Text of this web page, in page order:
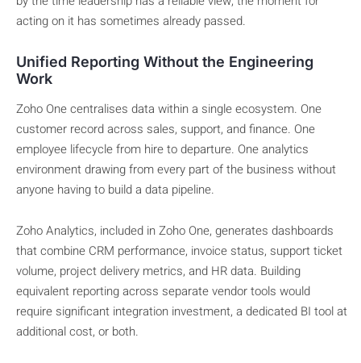
acting on it has sometimes already passed.
Unified Reporting Without the Engineering
Work
Zoho One centralises data within a single ecosystem. One
customer record across sales, support, and finance. One
employee lifecycle from hire to departure. One analytics
environment drawing from every part of the business without
anyone having to build a data pipeline.
Zoho Analytics, included in Zoho One, generates dashboards
that combine CRM performance, invoice status, support ticket
volume, project delivery metrics, and HR data. Building
equivalent reporting across separate vendor tools would
require significant integration investment, a dedicated BI tool at
additional cost, or both.